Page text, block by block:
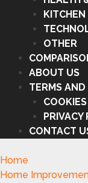
OTHER
ABOUT US
TERMS
PRIVACY
CONTACT
Home
Home